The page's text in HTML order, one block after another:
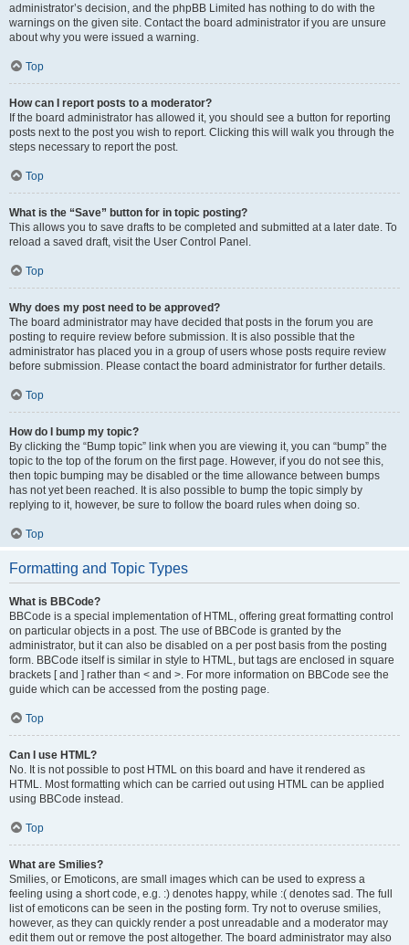
administrator’s decision, and the phpBB Limited has nothing to do with the
warnings on the given site. Contact the board administrator if you are unsure
about why you were issued a warning.
Top
How can I report posts to a moderator?
If the board administrator has allowed it, you should see a button for reporting
posts next to the post you wish to report. Clicking this will walk you through the
steps necessary to report the post.
Top
What is the “Save” button for in topic posting?
This allows you to save drafts to be completed and submitted at a later date. To
reload a saved draft, visit the User Control Panel.
Top
Why does my post need to be approved?
The board administrator may have decided that posts in the forum you are
posting to require review before submission. It is also possible that the
administrator has placed you in a group of users whose posts require review
before submission. Please contact the board administrator for further details.
Top
How do I bump my topic?
By clicking the “Bump topic” link when you are viewing it, you can “bump” the
topic to the top of the forum on the first page. However, if you do not see this,
then topic bumping may be disabled or the time allowance between bumps
has not yet been reached. It is also possible to bump the topic simply by
replying to it, however, be sure to follow the board rules when doing so.
Top
Formatting and Topic Types
What is BBCode?
BBCode is a special implementation of HTML, offering great formatting control
on particular objects in a post. The use of BBCode is granted by the
administrator, but it can also be disabled on a per post basis from the posting
form. BBCode itself is similar in style to HTML, but tags are enclosed in square
brackets [ and ] rather than < and >. For more information on BBCode see the
guide which can be accessed from the posting page.
Top
Can I use HTML?
No. It is not possible to post HTML on this board and have it rendered as
HTML. Most formatting which can be carried out using HTML can be applied
using BBCode instead.
Top
What are Smilies?
Smilies, or Emoticons, are small images which can be used to express a
feeling using a short code, e.g. :) denotes happy, while :( denotes sad. The full
list of emoticons can be seen in the posting form. Try not to overuse smilies,
however, as they can quickly render a post unreadable and a moderator may
edit them out or remove the post altogether. The board administrator may also